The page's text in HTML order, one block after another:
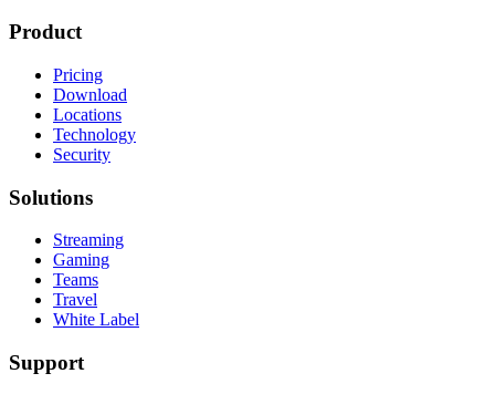
Product
Pricing
Download
Locations
Technology
Security
Solutions
Streaming
Gaming
Teams
Travel
White Label
Support